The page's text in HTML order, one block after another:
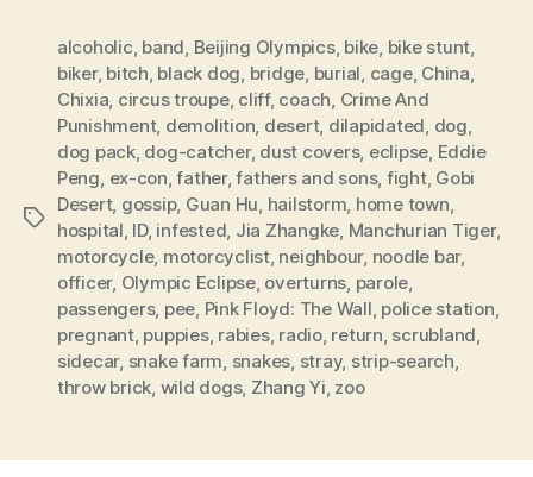
Tags
alcoholic, band, Beijing Olympics, bike, bike stunt,
biker, bitch, black dog, bridge, burial, cage, China,
Chixia, circus troupe, cliff, coach, Crime And
Punishment, demolition, desert, dilapidated, dog,
dog pack, dog-catcher, dust covers, eclipse, Eddie
Peng, ex-con,father,fathers and sons, fight, Gobi
Desert, gossip, Guan Hu, hailstorm, home town,
hospital, ID, infested, Jia Zhangke, Manchurian Tiger,
motorcycle, motorcyclist, neighbour, noodle bar,
officer, Olympic Eclipse, overturns, parole,
passengers, pee, Pink Floyd: The Wall, police station,
pregnant, puppies, rabies, radio, return, scrubland,
sidecar, snake farm, snakes, stray, strip-search,
throw brick, wild dogs, Zhang Yi, zoo